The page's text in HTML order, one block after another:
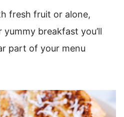
fresh fruit or alone,
yummy breakfast you’ll
part of your menu